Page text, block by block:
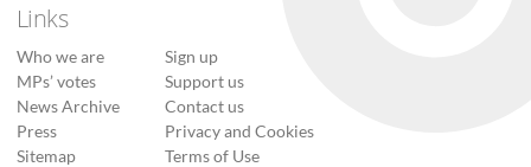
Links
Who we are
MPs’ votes
News Archive
Press
Sitemap
Sign up
Support us
Contact us
Privacy and Cookies
Terms of Use